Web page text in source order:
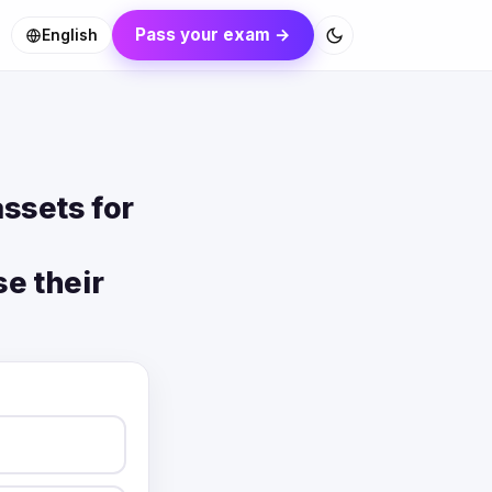
English Pass your exam →
for
their